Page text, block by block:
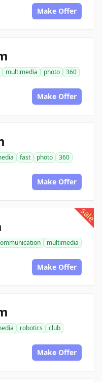
Make Offer
multimedia photo
360
Make Offer
fast photo
360
Make Offer
sale
multimedia
Make Offer
robotics
club
Make Offer